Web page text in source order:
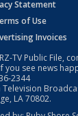
Statement
of Use
Invoices
TV Public File,
you see news
2344
Television
LA 70802.